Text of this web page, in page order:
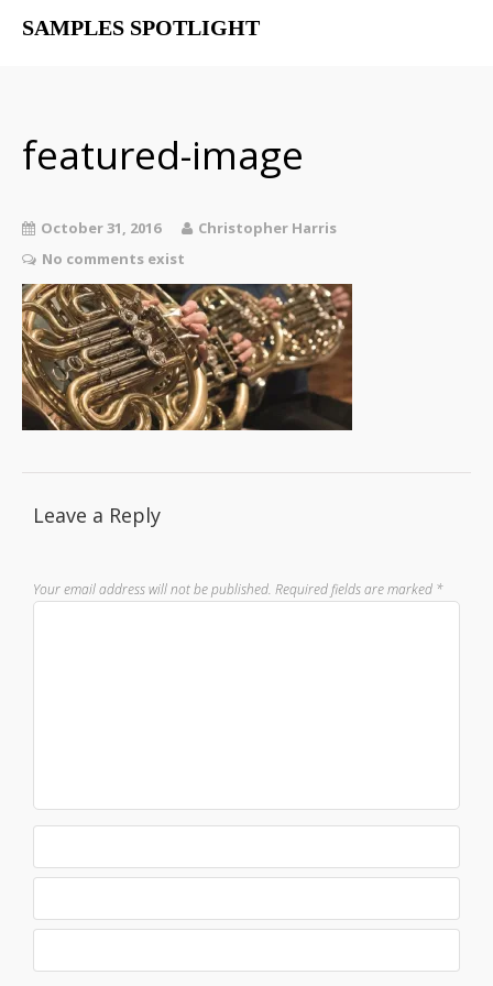
SAMPLES SPOTLIGHT
The SampSpot Podcast
featured-image
October 31, 2016
Christopher Harris
No comments exist
Leave a Reply
Your email address will not be published. Required fields are marked *